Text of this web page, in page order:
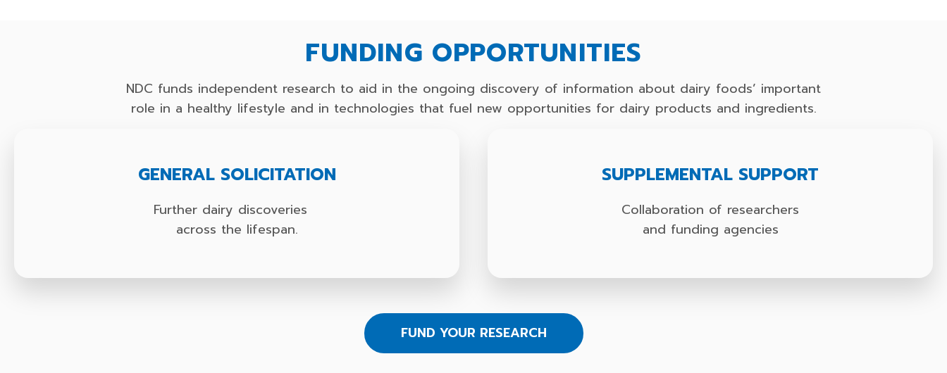
FUNDING OPPORTUNITIES
NDC funds independent research to aid in the ongoing discovery of information about dairy foods’ important
role in a healthy lifestyle and in technologies that fuel new opportunities for dairy products and ingredients.
GENERAL SOLICITATION
Further dairy discoveries
across the lifespan.
SUPPLEMENTAL SUPPORT
Collaboration of researchers
and funding agencies
FUND YOUR RESEARCH